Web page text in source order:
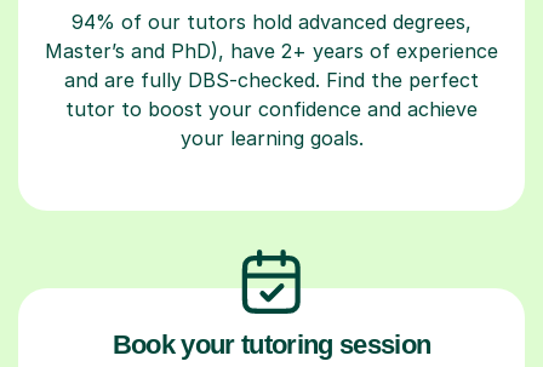
94% of our tutors hold advanced degrees,
Master’s and PhD), have 2+ years of experience
and are fully DBS-checked. Find the perfect
tutor to boost your confidence and achieve
your learning goals.
Book your tutoring session